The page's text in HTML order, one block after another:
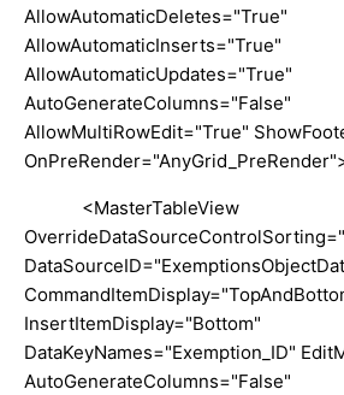
AllowAutomaticDeletes="True"
AllowAutomaticInserts="True"
AllowAutomaticUpdates="True"
AutoGenerateColumns="False"
AllowMultiRowEdit="True"
<MasterTableView
InsertItemDisplay="Bottom"
DataKeyNames="Exemption_ID"
AutoGenerateColumns="False"